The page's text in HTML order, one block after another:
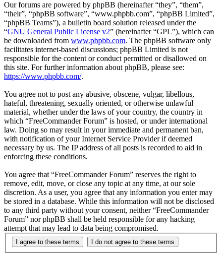
Our forums are powered by phpBB (hereinafter “they”, “them”,
“their”, “phpBB software”, “www.phpbb.com”, “phpBB Limited”,
“phpBB Teams”), a bulletin board solution released under the
“GNU General Public License v2” (hereinafter “GPL”), which can
be downloaded from www.phpbb.com. The phpBB software only
facilitates internet-based discussions; phpBB Limited is not
responsible for the content or conduct permitted or disallowed on
this site. For further information about phpBB, please see:
https://www.phpbb.com/.
You agree not to post any abusive, obscene, vulgar, libellous,
hateful, threatening, sexually oriented, or otherwise unlawful
material, whether under the laws of your country, the country in
which “FreeCommander Forum” is hosted, or under international
law. Doing so may result in your immediate and permanent ban,
with notification of your Internet Service Provider if deemed
necessary by us. The IP address of all posts is recorded to aid in
enforcing these conditions.
You agree that “FreeCommander Forum” reserves the right to
remove, edit, move, or close any topic at any time, at our sole
discretion. As a user, you agree that any information you enter may
be stored in a database. While this information will not be disclosed
to any third party without your consent, neither “FreeCommander
Forum” nor phpBB shall be held responsible for any hacking
attempt that may lead to data being compromised.